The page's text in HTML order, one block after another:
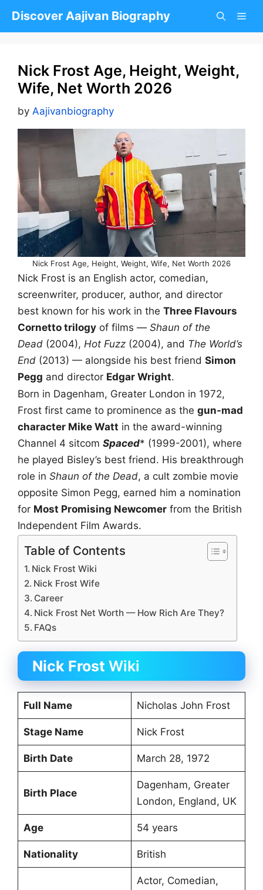
Discover Aajivan Biography
Nick Frost Age, Height, Weight,
Wife, Net Worth 2026
by Aajivanbiography
Nick Frost Age, Height, Weight, Wife, Net Worth 2026
Nick Frost is an English actor, comedian,
screenwriter, producer, author, and director
best known for his work in the Three Flavours
Cornetto trilogy of films — Shaun of the
Dead (2004), Hot Fuzz (2004), and The World’s
End (2013) — alongside his best friend Simon
Pegg and director Edgar Wright.
Born in Dagenham, Greater London in 1972,
Frost first came to prominence as the gun-mad
character Mike Watt in the award-winning
Channel 4 sitcom Spaced* (1999-2001), where
he played Bisley’s best friend. His breakthrough
role in Shaun of the Dead, a cult zombie movie
opposite Simon Pegg, earned him a nomination
for Most Promising Newcomer from the British
Independent Film Awards.
Table of Contents
Nick Frost Wiki
Nick Frost Wife
Career
Nick Frost Net Worth — How Rich Are They?
FAQs
Nick Frost Wiki
Full Name Nicholas John Frost
Stage Name Nick Frost
Birth Date March 28, 1972
Birth Place
Dagenham, Greater
London, England, UK
Age 54 years
Nationality British
Actor, Comedian,